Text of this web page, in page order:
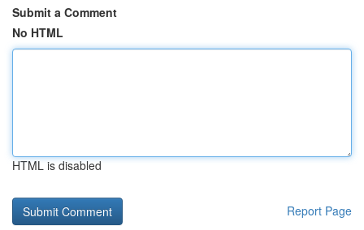
Submit a Comment
No HTML
HTML is disabled
Report Page